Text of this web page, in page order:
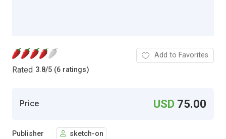
Rated 3.8/5 (6 ratings)
Add to Favorites
Price USD 75.00
Publisher sketch-on